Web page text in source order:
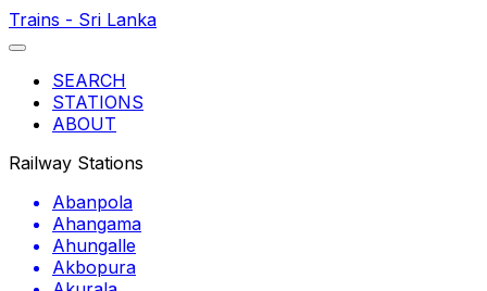
Trains - Sri Lanka
SEARCH
STATIONS
ABOUT
Railway Stations
Abanpola
Ahangama
Ahungalle
Akbopura